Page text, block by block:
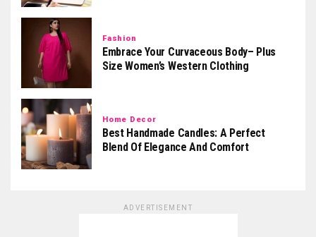
Fashion
Embrace Your Curvaceous Body– Plus
Size Women’s Western Clothing
Home Decor
Best Handmade Candles: A Perfect
Blend Of Elegance And Comfort
ADVERTISEMENT